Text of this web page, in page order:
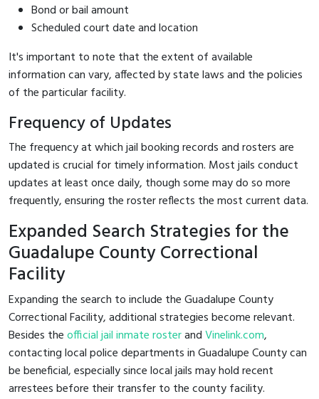
Bond or bail amount
Scheduled court date and location
It's important to note that the extent of available
information can vary, affected by state laws and the policies
of the particular facility.
Frequency of Updates
The frequency at which jail booking records and rosters are
updated is crucial for timely information. Most jails conduct
updates at least once daily, though some may do so more
frequently, ensuring the roster reflects the most current data.
Expanded Search Strategies for the
Guadalupe County Correctional
Facility
Expanding the search to include the Guadalupe County
Correctional Facility, additional strategies become relevant.
Besides theofficial jail inmate rosterandVinelink.com,
contacting local police departments in Guadalupe County can
be beneficial, especially since local jails may hold recent
arrestees before their transfer to the county facility.